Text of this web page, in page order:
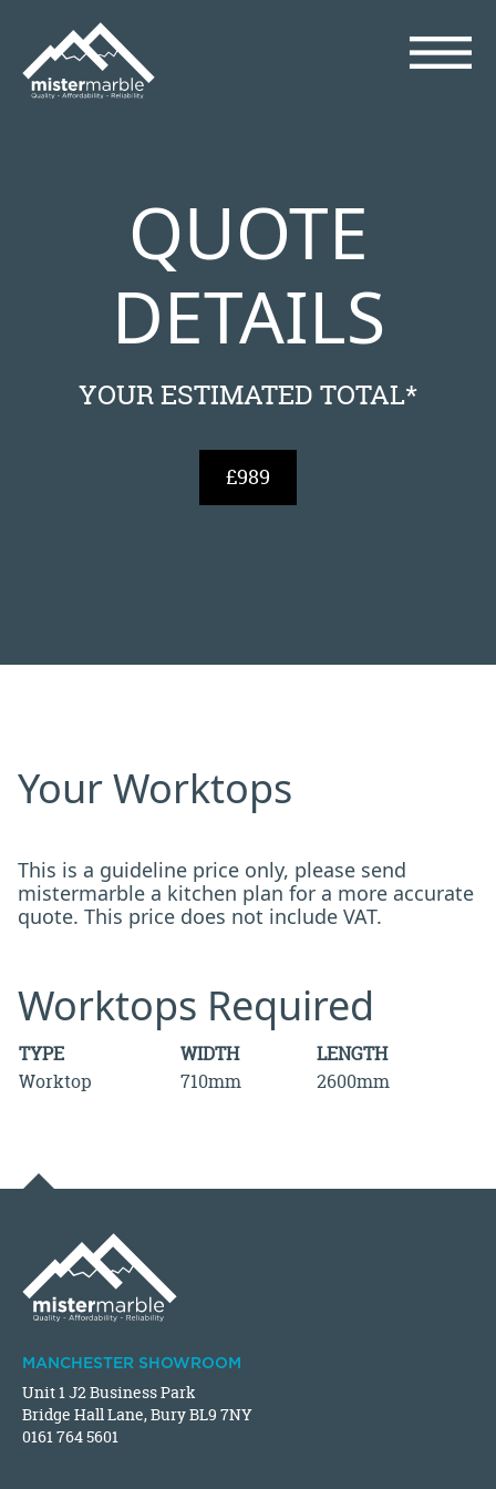
QUOTE
DETAILS
YOUR ESTIMATED TOTAL*
£989
Your Worktops
This is a guideline price only, please send
mistermarble a kitchen plan for a more accurate
quote. This price does not include VAT.
Worktops Required
TYPE WIDTH
LENGTH
Worktop
710mm 2600mm
MANCHESTER SHOWROOM
Unit 1 J2 Business Park
Bridge Hall Lane, Bury BL9 7NY
0161 764 5601